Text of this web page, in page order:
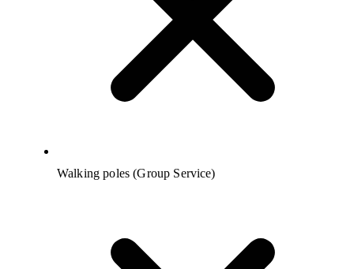
Walking poles (Group Service)